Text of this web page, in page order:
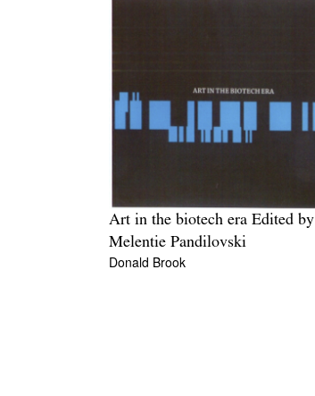
Art in the biotech era Edited by
Melentie Pandilovski
Donald Brook